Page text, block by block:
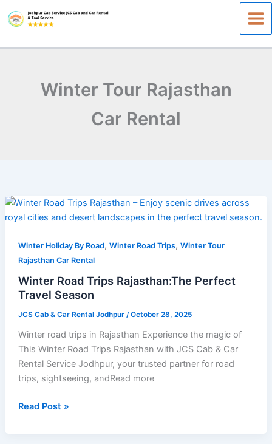
Winter Tour Rajasthan
Car Rental
Winter Holiday By Road, Winter Road Trips, Winter Tour
Rajasthan Car Rental
Winter Road Trips Rajasthan:The Perfect
Travel Season
JCS Cab & Car Rental Jodhpur /October 28, 2025
Winter road trips in Rajasthan Experience the magic of
This Winter Road Trips Rajasthan with JCS Cab & Car
Rental Service Jodhpur, your trusted partner for road
trips, sightseeing, andRead more
Winter
Road
Rajasthan:The
Perfect
Travel
Season
Read Post »